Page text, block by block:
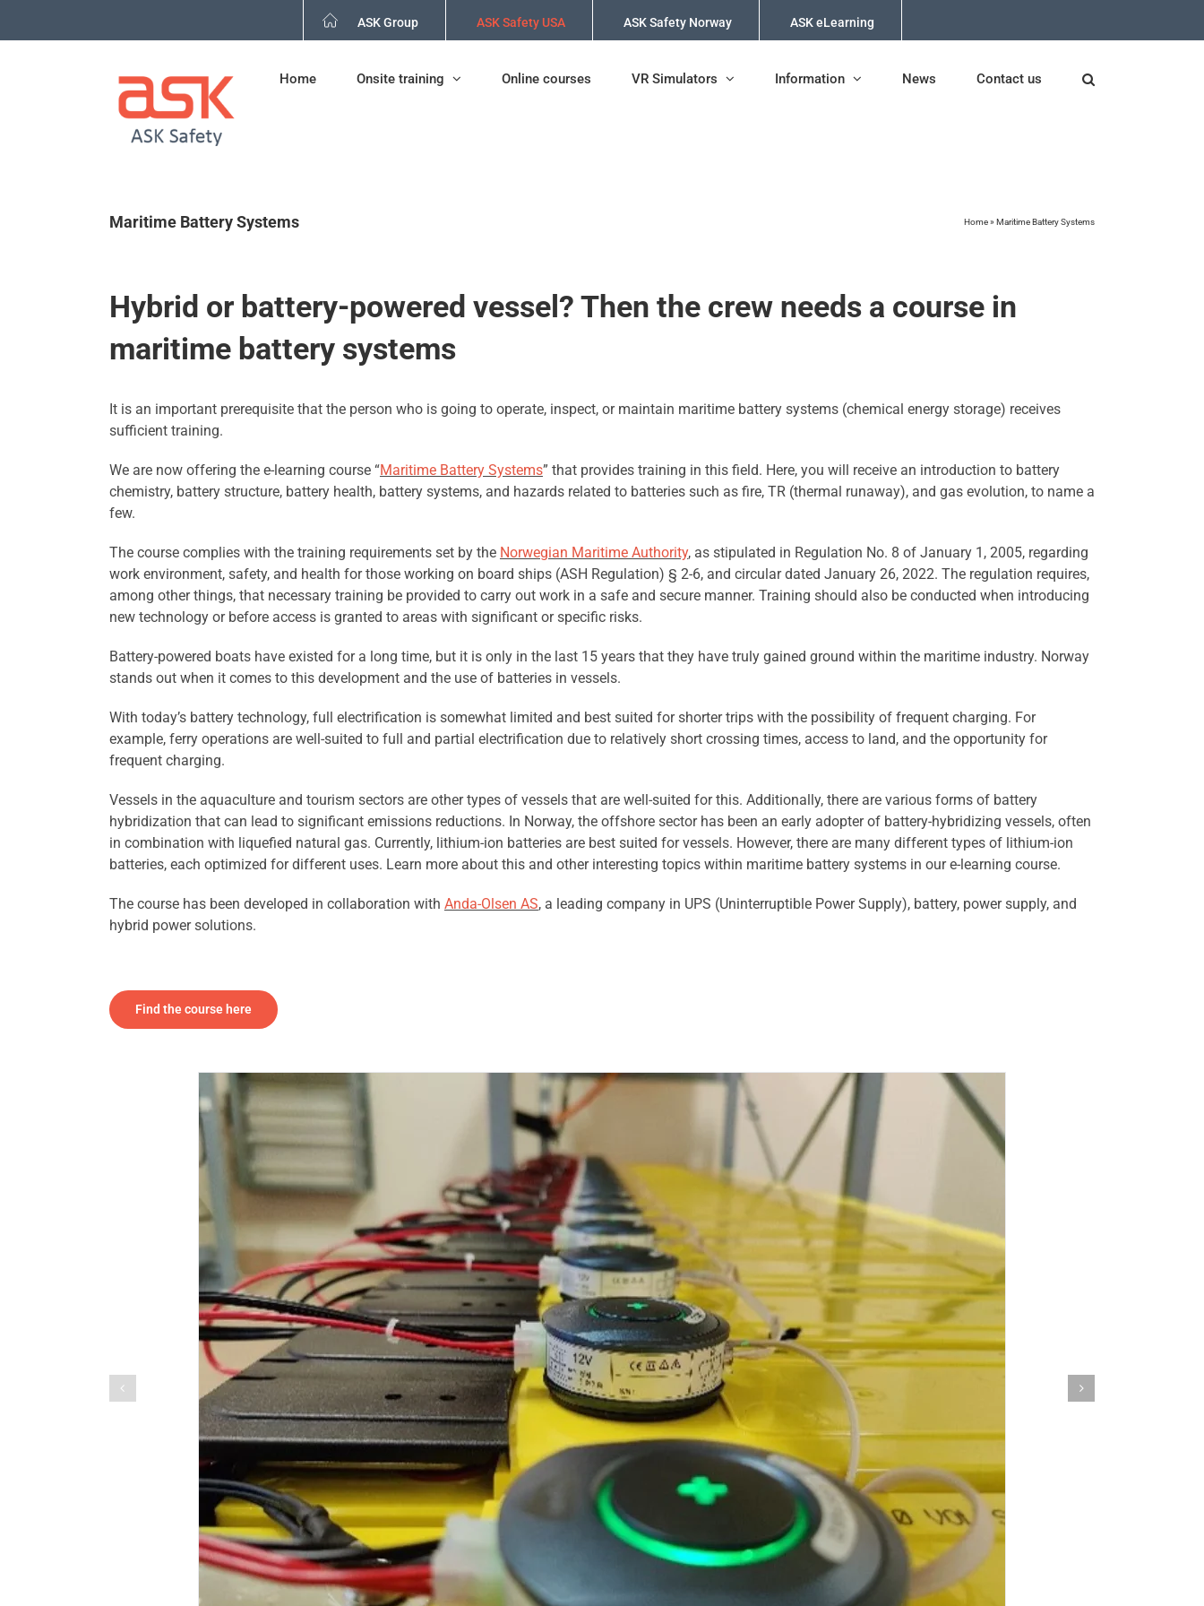
Home Onsite training Online courses VR Simulators Information News Contact us
ASK Group ASK Safety USA ASK Safety Norway ASK eLearning
Maritime Battery Systems Home» Maritime Battery Systems
Hybrid or battery-powered vessel? Then the crew needs a course in
maritime battery systems
It is an important prerequisite that the person who is going to operate, inspect, or maintain maritime battery systems (chemical energy storage) receives
sufficient training.
We are now offering the e-learning course “Maritime Battery Systems” that provides training in this field. Here, you will receive an introduction to battery
chemistry, battery structure, battery health, battery systems, and hazards related to batteries such as fire, TR (thermal runaway), and gas evolution, to name a
few.
The course complies with the training requirements set by the Norwegian Maritime Authority, as stipulated in Regulation No. 8 of January 1, 2005, regarding
work environment, safety, and health for those working on board ships (ASH Regulation) § 2-6, and circular dated January 26, 2022. The regulation requires,
among other things, that necessary training be provided to carry out work in a safe and secure manner. Training should also be conducted when introducing
new technology or before access is granted to areas with significant or specific risks.
Battery-powered boats have existed for a long time, but it is only in the last 15 years that they have truly gained ground within the maritime industry. Norway
stands out when it comes to this development and the use of batteries in vessels.
With today’s battery technology, full electrification is somewhat limited and best suited for shorter trips with the possibility of frequent charging. For
example, ferry operations are well-suited to full and partial electrification due to relatively short crossing times, access to land, and the opportunity for
frequent charging.
Vessels in the aquaculture and tourism sectors are other types of vessels that are well-suited for this. Additionally, there are various forms of battery
hybridization that can lead to significant emissions reductions. In Norway, the offshore sector has been an early adopter of battery-hybridizing vessels, often
in combination with liquefied natural gas. Currently, lithium-ion batteries are best suited for vessels. However, there are many different types of lithium-ion
batteries, each optimized for different uses. Learn more about this and other interesting topics within maritime battery systems in our e-learning course.
The course has been developed in collaboration with Anda-Olsen AS, a leading company in UPS (Uninterruptible Power Supply), battery, power supply, and
hybrid power solutions.
Find the course here